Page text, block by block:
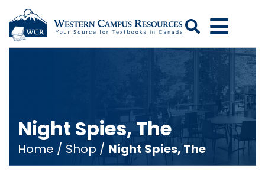
Search
Night Spies, The
Home / Shop / Night Spies, The